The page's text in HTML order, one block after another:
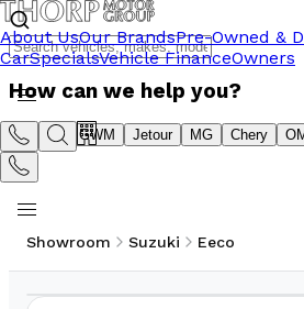
About UsOur BrandsPre-Owned &
CarSpecialsVehicle FinanceOwners
How can we help you?
Suzuki GWM Jetour MG Chery
Showroom Suzuki Eeco